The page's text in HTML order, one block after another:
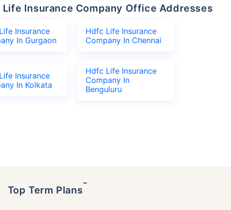
Life Insurance Company Office Addresses
Insurance
In Gurgaon
Hdfc Life Insurance
Company In Chennai
Insurance
In Kolkata
Hdfc Life Insurance
Company In
Benguluru
Top Term Plans˜